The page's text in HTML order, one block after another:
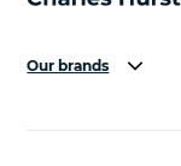
Our brands